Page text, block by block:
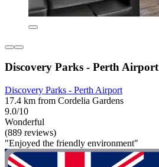
Discovery Parks - Perth Airport
Discovery Parks - Perth Airport
17.4 km from Cordelia Gardens
9.0/10
Wonderful
(889 reviews)
"Enjoyed the friendly environment"